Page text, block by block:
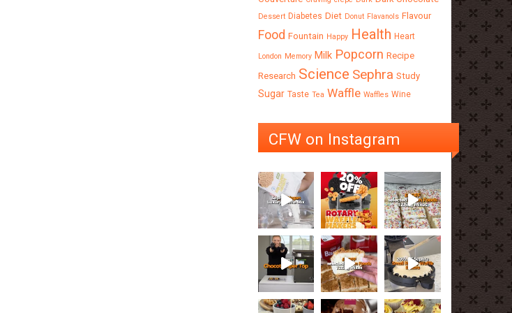
Dessert Diabetes Diet Donut Flavanols Flavour
Food Fountain Happy Health Heart
London Memory Milk Popcorn Recipe
Research Science Sephra Study
Sugar Taste Tea Waffle Waffles Wine
CFW on Instagram